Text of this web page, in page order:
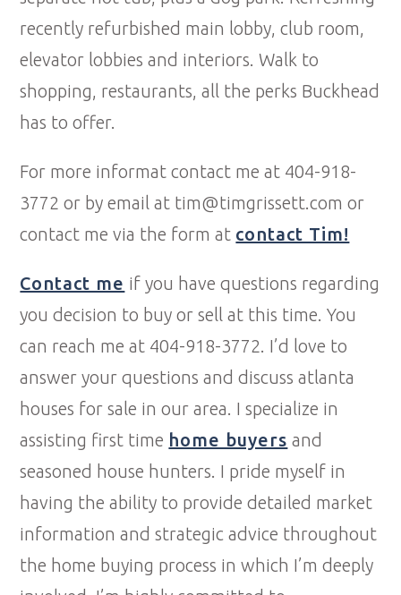
recently refurbished main lobby, club room,
elevator lobbies and interiors. Walk to
shopping, restaurants, all the perks Buckhead
has to offer.
For more informat contact me at 404-918-
3772 or by email at tim@timgrissett.com or
contact me via the form at contact Tim!
Contact me if you have questions regarding
you decision to buy or sell at this time. You
can reach me at 404-918-3772. I’d love to
answer your questions and discuss atlanta
houses for sale in our area. I specialize in
assisting first time home buyers and
seasoned house hunters. I pride myself in
having the ability to provide detailed market
information and strategic advice throughout
the home buying process in which I’m deeply